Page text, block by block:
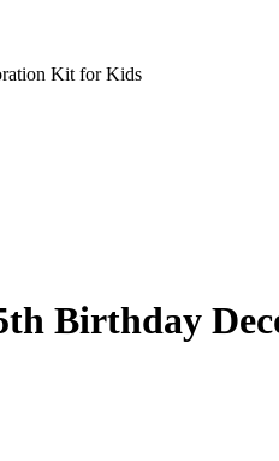
Kit for Kids
Birthday